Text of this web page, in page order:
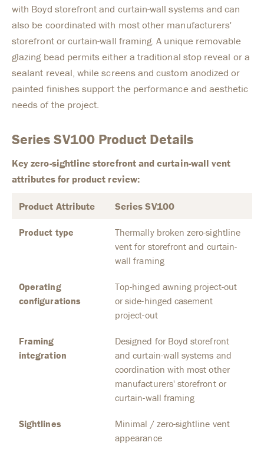
with Boyd storefront and curtain-wall systems and can
also be coordinated with most other manufacturers'
storefront or curtain-wall framing. A unique removable
glazing bead permits either a traditional stop reveal or a
sealant reveal, while screens and custom anodized or
painted finishes support the performance and aesthetic
needs of the project.
Series SV100 Product Details
Key zero-sightline storefront and curtain-wall vent
attributes for product review:
Product Attribute Series SV100
Product type
Thermally broken zero-sightline
vent for storefront and curtain-
wall framing
Operating
configurations
Top-hinged awning project-out
or side-hinged casement
project-out
Framing
integration
Designed for Boyd storefront
and curtain-wall systems and
coordination with most other
manufacturers' storefront or
curtain-wall framing
Sightlines
Minimal / zero-sightline vent
appearance